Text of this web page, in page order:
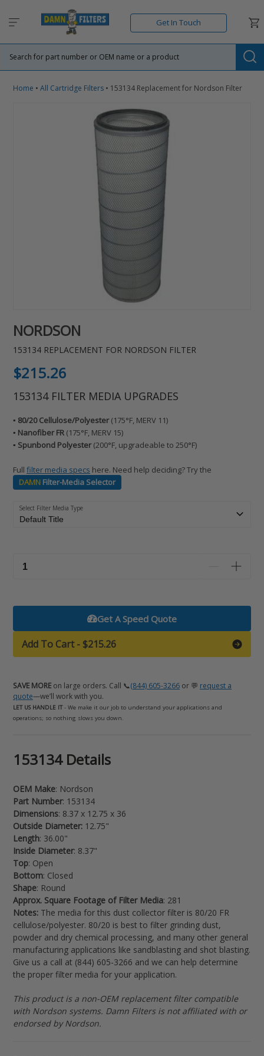
Get In Touch
Home • All Cartridge Filters • 153134 Replacement for Nordson Filter
NORDSON
153134 REPLACEMENT FOR NORDSON FILTER
Regular
price
$215.26
153134 FILTER MEDIA UPGRADES
▪️ 80/20 Cellulose/Polyester(175°F, MERV 11)
▪️ Nanofiber FR (175°F, MERV 15)
▪️ Spunbond Polyester(200°F, upgradeable to 250°F)
Full filter media specs here. Need help deciding? Try the
DAMN Filter-Media Selector
Select Filter Media Type
Get A Speed Quote
Add To Cart- $215.26
SAVE MORE on large orders. Call 📞(844) 605-3266 or 💬 request a
quote—we’ll work with you.
LET US HANDLE IT- We make it our job to understand your applications and
operations; so nothing slows you down.
Adding
product
your
cart
153134 Details
OEM Make: Nordson
Part Number: 153134
Dimensions: 8.37 x 12.75 x 36
Outside Diameter: 12.75"
Length: 36.00"
Inside Diameter: 8.37"
Top: Open
Bottom: Closed
Shape: Round
Approx. Square Footage of Filter Media: 281
Notes: The media for this dust collector filter is 80/20 FR
cellulose/polyester. 80/20 is best to filter grinding dust,
powder and dry chemical processing, and many other general
manufacturing applications like sandblasting and shot blasting.
Give us a call at (844) 605-3266 and we can help determine
the proper filter media for your application.
This product is a non-OEM replacement filter compatible
with Nordson systems. Damn Filters is not affiliated with or
endorsed by Nordson.